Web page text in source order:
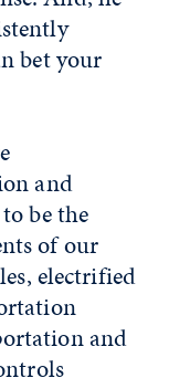
bet your
and
be the
of our
electrified
and